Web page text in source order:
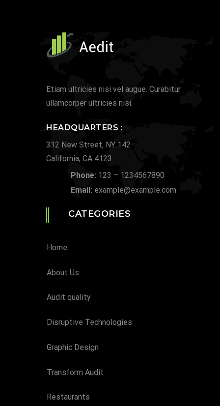
Etiam ultricies nisi vel augue. Curabitur
ullamcorper ultricies nisi.
HEADQUARTERS :
312 New Street, NY 142
California, CA 4123
Phone: 123 – 1234567890
Email: example@example.com
CATEGORIES
Home
About Us
Audit quality
Disruptive Technologies
Graphic Design
Transform Audit
Restaurants